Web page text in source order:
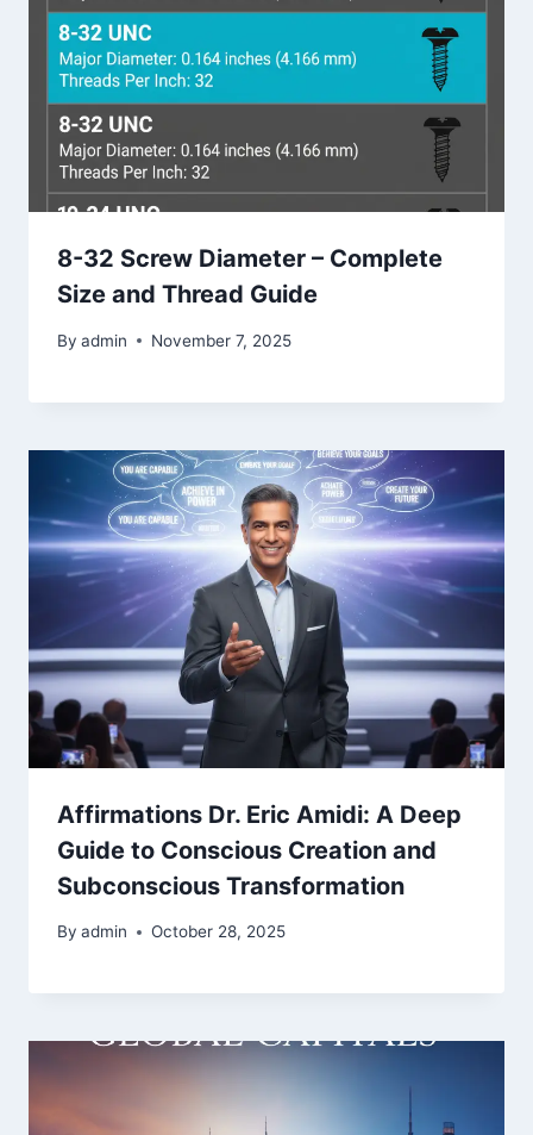
8-32 Screw Diameter – Complete
Size and Thread Guide
By admin November 7, 2025
Affirmations Dr. Eric Amidi: A Deep
Guide to Conscious Creation and
Subconscious Transformation
By admin October 28, 2025